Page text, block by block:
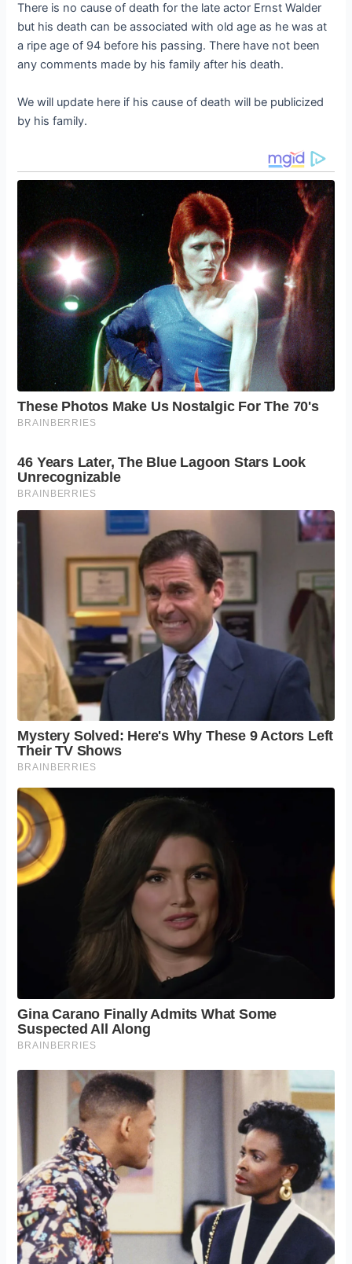
There is no cause of death for the late actor Ernst Walder
but his death can be associated with old age as he was at
a ripe age of 94 before his passing. There have not been
any comments made by his family after his death.
We will update here if his cause of death will be publicized
by his family.